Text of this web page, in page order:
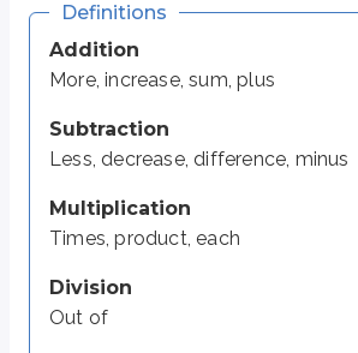
Definitions
Addition
More, increase, sum, plus
Subtraction
Less, decrease, difference, minus
Multiplication
Times, product, each
Division
Out of
Practice: Rewrite the
We’ll do the first one together:
“A number” is an unknown value, so
“Is” translates to =.
“Three less than” means subtract
“A second number” is a different